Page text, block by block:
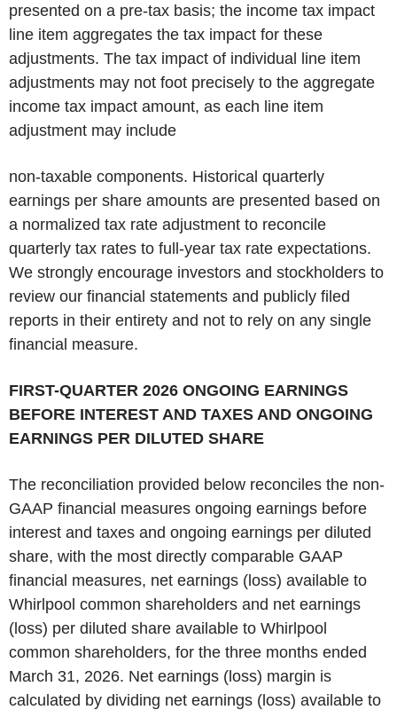
presented on a pre-tax basis; the income tax impact
line item aggregates the tax impact for these
adjustments. The tax impact of individual line item
adjustments may not foot precisely to the aggregate
income tax impact amount, as each line item
adjustment may include
non-taxable components. Historical quarterly
earnings per share amounts are presented based on
a normalized tax rate adjustment to reconcile
quarterly tax rates to full-year tax rate expectations.
We strongly encourage investors and stockholders to
review our financial statements and publicly filed
reports in their entirety and not to rely on any single
financial measure.
‌FIRST-QUARTER 2026 ONGOING EARNINGS
BEFORE INTEREST AND TAXES AND ONGOING
EARNINGS PER DILUTED SHARE
The reconciliation provided below reconciles the non-
GAAP financial measures ongoing earnings before
interest and taxes and ongoing earnings per diluted
share, with the most directly comparable GAAP
financial measures, net earnings (loss) available to
Whirlpool common shareholders and net earnings
(loss) per diluted share available to Whirlpool
common shareholders, for the three months ended
March 31, 2026. Net earnings (loss) margin is
calculated by dividing net earnings (loss) available to